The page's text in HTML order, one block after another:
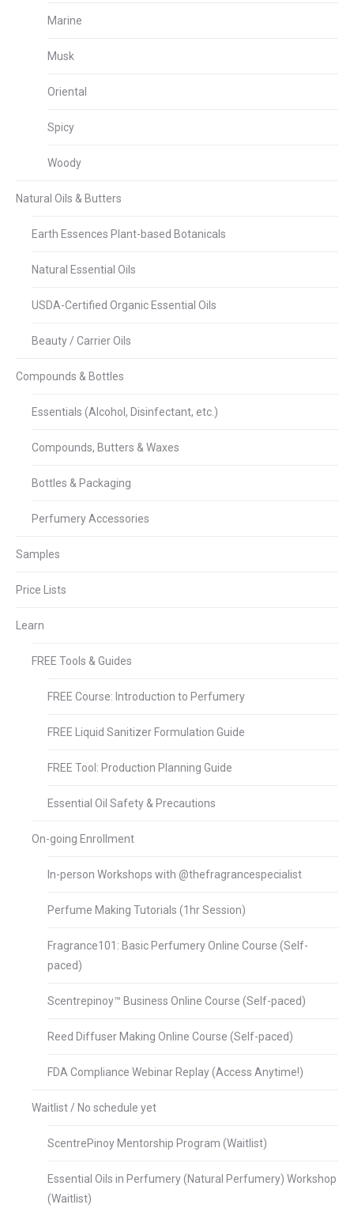
Marine
Musk
Oriental
Spicy
Woody
Natural Oils & Butters
Earth Essences Plant-based Botanicals
Natural Essential Oils
USDA-Certified Organic Essential Oils
Beauty / Carrier Oils
Compounds & Bottles
Essentials (Alcohol, Disinfectant, etc.)
Compounds, Butters & Waxes
Bottles & Packaging
Perfumery Accessories
Samples
Price Lists
Learn
FREE Tools & Guides
FREE Course: Introduction to Perfumery
FREE Liquid Sanitizer Formulation Guide
FREE Tool: Production Planning Guide
Essential Oil Safety & Precautions
On-going Enrollment
In-person Workshops with @thefragrancespecialist
Perfume Making Tutorials (1hr Session)
Fragrance101: Basic Perfumery Online Course (Self-
paced)
Scentrepinoy™ Business Online Course (Self-paced)
Reed Diffuser Making Online Course (Self-paced)
FDA Compliance Webinar Replay (Access Anytime!)
Waitlist / No schedule yet
ScentrePinoy Mentorship Program (Waitlist)
Essential Oils in Perfumery (Natural Perfumery) Workshop
(Waitlist)